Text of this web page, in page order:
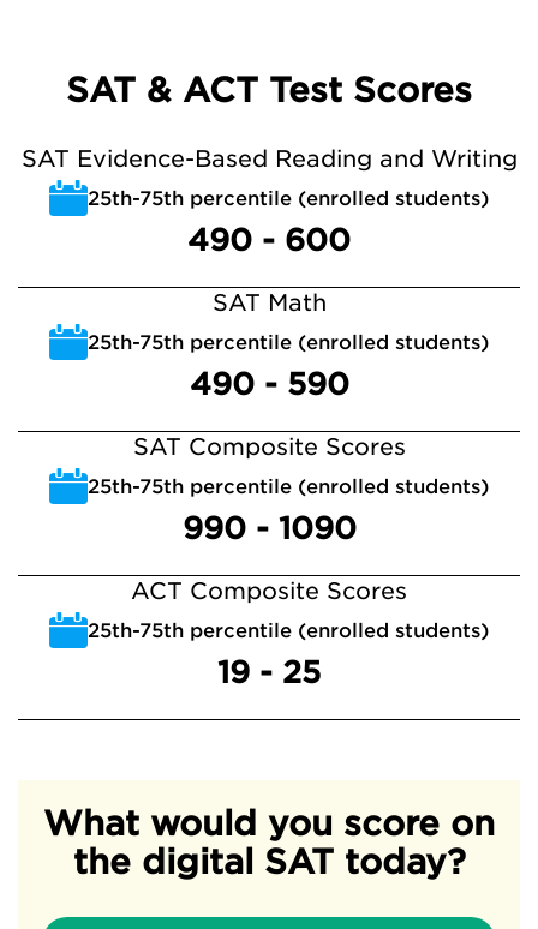
SAT & ACT Test Scores
SAT Evidence-Based Reading and Writing
25th-75th percentile (enrolled students)
490 - 600
SAT Math
25th-75th percentile (enrolled students)
490 - 590
SAT Composite Scores
25th-75th percentile (enrolled students)
990 - 1090
ACT Composite Scores
25th-75th percentile (enrolled students)
19 - 25
What would you score on
the digital SAT today?